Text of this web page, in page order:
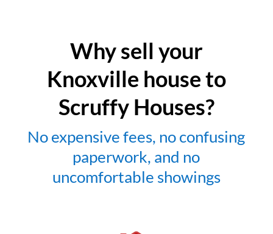
Why sell your
Knoxville house to
Scruffy Houses?
No expensive fees, no confusing
paperwork, and no
uncomfortable showings